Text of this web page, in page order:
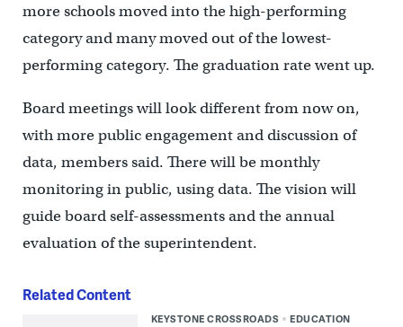
more schools moved into the high-performing
category and many moved out of the lowest-
performing category. The graduation rate went up.
Board meetings will look different from now on,
with more public engagement and discussion of
data, members said. There will be monthly
monitoring in public, using data. The vision will
guide board self-assessments and the annual
evaluation of the superintendent.
Related Content
KEYSTONE CROSSROADS EDUCATION